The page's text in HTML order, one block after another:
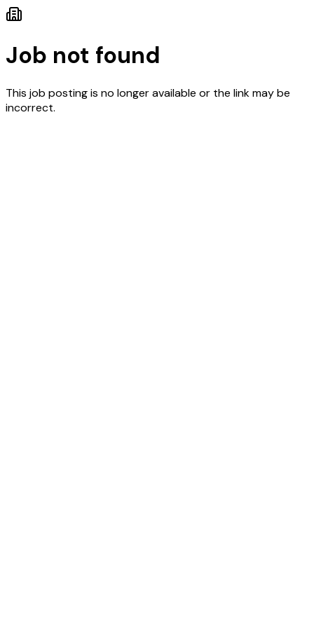
Job not found
This job posting is no longer available or the link may be
incorrect.